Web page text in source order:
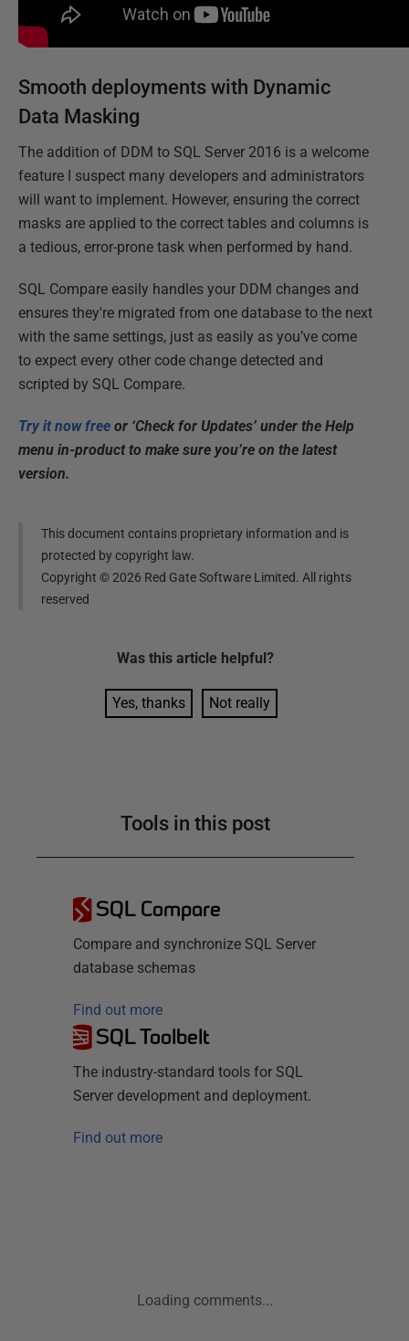
Smooth deployments with Dynamic
Data Masking
The addition of DDM to SQL Server 2016 is a welcome
feature I suspect many developers and administrators
will want to implement. However, ensuring the correct
masks are applied to the correct tables and columns is
a tedious, error-prone task when performed by hand.
SQL Compare easily handles your DDM changes and
ensures they're migrated from one database to the next
with the same settings, just as easily as you’ve come
to expect every other code change detected and
scripted by SQL Compare.
Try it now free or ‘Check for Updates’ under the Help
menu in-product to make sure you’re on the latest
version.
This document contains proprietary information and is
protected by copyright law.
Copyright ©2026 Red Gate Software Limited. All rights
reserved
Was this article helpful?
Yes, thanks Not really
Tools in this post
SQL Compare
Compare and synchronize SQL Server
database schemas
Find out more
SQL Toolbelt
The industry-standard tools for SQL
Server development and deployment.
Find out more
Loading comments...